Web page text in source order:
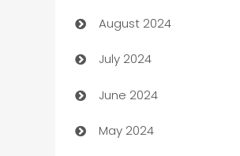
Canopy
Car dealer
car dealerships
Car Rental Agency
August 2024
July 2024
June 2024
May 2024